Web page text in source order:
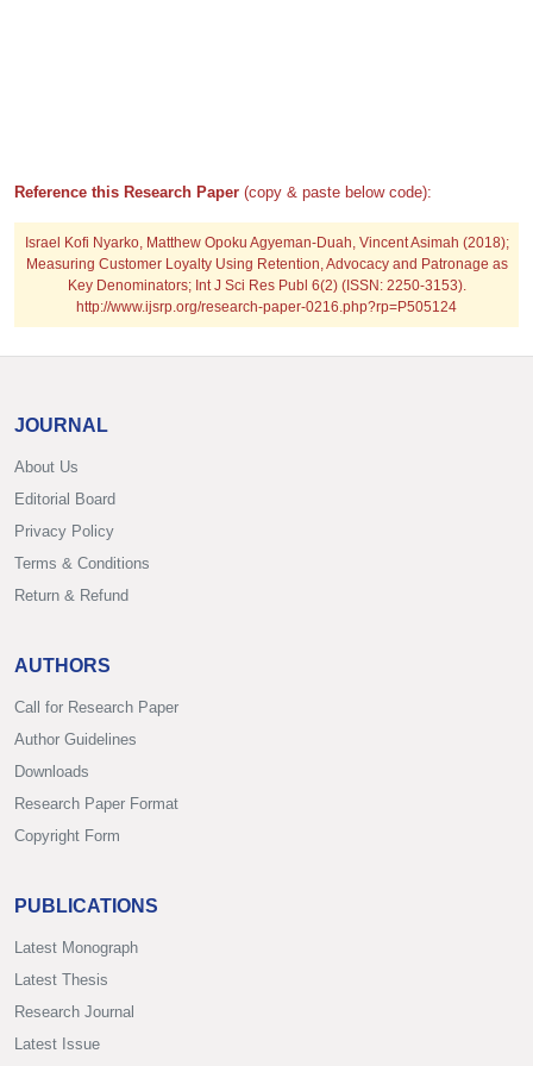
Reference this Research Paper (copy & paste below code):
Israel Kofi Nyarko, Matthew Opoku Agyeman-Duah, Vincent Asimah (2018);
Measuring Customer Loyalty Using Retention, Advocacy and Patronage as
Key Denominators; Int J Sci Res Publ 6(2) (ISSN: 2250-3153).
http://www.ijsrp.org/research-paper-0216.php?rp=P505124
JOURNAL
About Us
Editorial Board
Privacy Policy
Terms & Conditions
Return & Refund
AUTHORS
Call for Research Paper
Author Guidelines
Downloads
Research Paper Format
Copyright Form
PUBLICATIONS
Latest Monograph
Latest Thesis
Research Journal
Latest Issue